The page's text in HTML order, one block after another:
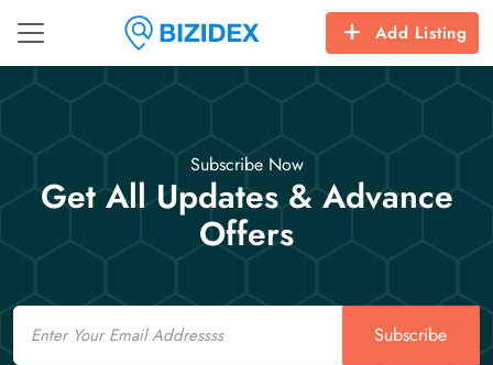
Add Listing
Subscribe Now
Get All Updates & Advance
Offers
Email
Subscribe